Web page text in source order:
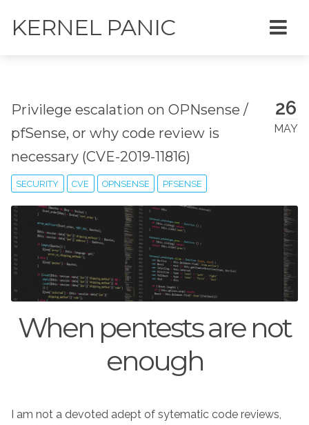
KERNEL PANIC
26
MAY
Privilege escalation on OPNsense /
pfSense, or why code review is
necessary (CVE-2019-11816)
SECURITY CVE OPNSENSE PFSENSE
When pentests are not
enough
I am not a devoted adept of sytematic code reviews,